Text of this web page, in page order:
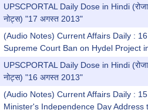
UPSCPORTAL Daily Dose in Hindi
नोट्स) "17 अगस्त 2013"
(Audio Notes) Current Affairs Daily :
Supreme Court Ban on Hydel Project
UPSCPORTAL Daily Dose in Hindi
नोट्स) "16 अगस्त 2013"
(Audio Notes) Current Affairs Daily :
Minister's Independence Day Address